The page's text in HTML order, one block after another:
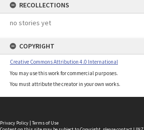
RECOLLECTIONS
no stories yet
COPYRIGHT
Creative Commons Attribution 4.0 International
You may use this work for commercial purposes.
You must attribute the creator in your own works.
Privacy Policy | Terms of Use